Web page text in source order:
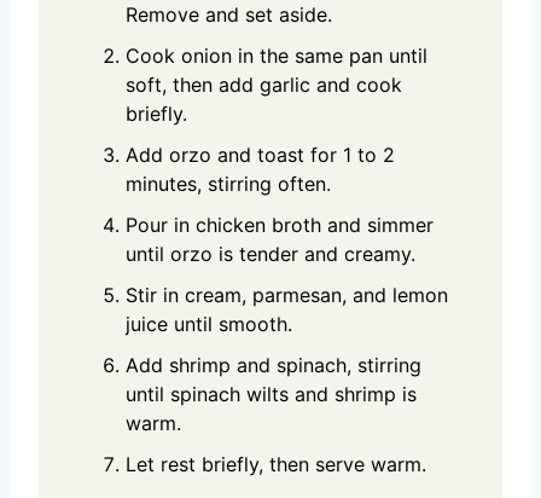
Remove and set aside.
Cook onion in the same pan until
soft, then add garlic and cook
briefly.
Add orzo and toast for 1 to 2
minutes, stirring often.
Pour in chicken broth and simmer
until orzo is tender and creamy.
Stir in cream, parmesan, and lemon
juice until smooth.
Add shrimp and spinach, stirring
until spinach wilts and shrimp is
warm.
Let rest briefly, then serve warm.